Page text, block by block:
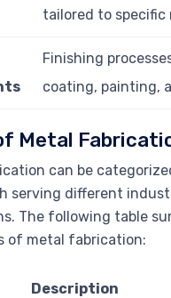
tailored to specific
Finishing
coating, painting,
Metal
can be
serving different
The following table
of metal fabrication:
Description